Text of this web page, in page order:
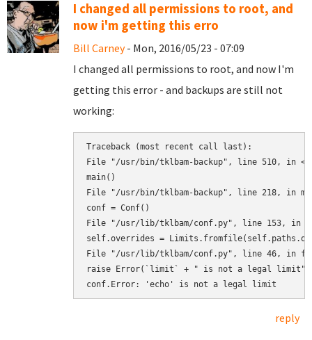
I changed all permissions to root, and
now i'm getting this erro
Bill Carney- Mon, 2016/05/23 - 07:09
I changed all permissions to root, and now I'm
getting this error - and backups are still not
working:
Traceback (most recent call last):
File "/usr/bin/tklbam-backup", line 510, in
main()
File "/usr/bin/tklbam-backup", line 218, in
conf = Conf()
File "/usr/lib/tklbam/conf.py", line 153, in
self.overrides =
File "/usr/lib/tklbam/conf.py", line 46, in
raise Error(`limit` + " is not a legal limit")
reply